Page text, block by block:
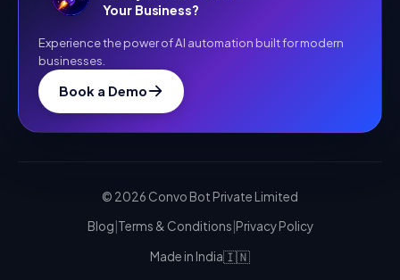
Your Business?
Experience the power of AI automation built for modern
businesses.
Book a Demo
© 2026 Convo Bot Private Limited
Blog Terms & Conditions Privacy Policy
Made in India🇮🇳